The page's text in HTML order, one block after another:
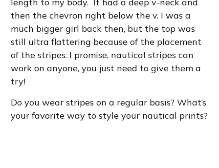
then the chevron right below the v. I was a
much bigger girl back then, but the top was
still ultra flattering because of the placement
of the stripes. I promise, nautical stripes can
work on anyone, you just need to give them a
try!
Do you wear stripes on a regular basis? What’s
your favorite way to style your nautical prints?